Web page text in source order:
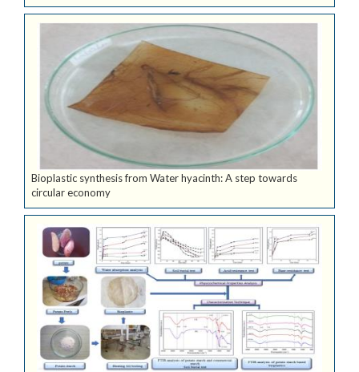
Bioplastic synthesis from Water hyacinth: A step towards
circular economy